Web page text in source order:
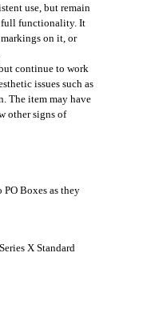
use, but remain
functionality. It
on it, or
continue to work
issues such as
The item may have
other signs of
Boxes as they
X Standard